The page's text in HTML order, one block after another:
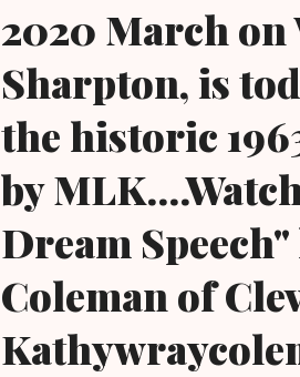
2020 March on
Sharpton, is
the historic
by
Dream
Coleman of